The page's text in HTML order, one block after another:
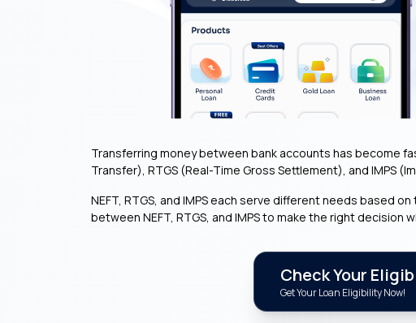
Transferring money between bank accounts has become
Transfer), RTGS (Real-Time Gross Settlement), and IMPS
NEFT, RTGS, and IMPS each serve different needs based
between NEFT, RTGS, and IMPS to make the right decision
Check Your
Get Your Loan Eligibility Now!